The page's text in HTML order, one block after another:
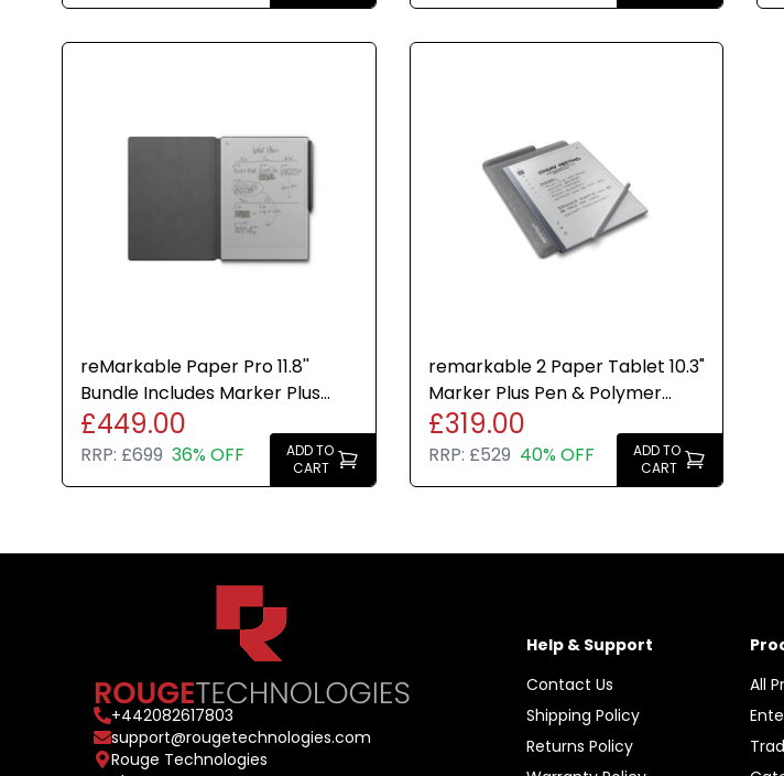
reMarkable Paper Pro 11.8''
Bundle Includes Marker Plus
Pen and Grey Folio Case
£449.00
RRP: £699 36% OFF
ADD TO
CART
remarkable 2 Paper Tablet 10.3"
Marker Plus Pen & Polymer
Weave Folio Bundle
£319.00
RRP: £529 40% OFF
ADD TO
CART
+442082617803
support@rougetechnologies.com
Rouge Technologies
Help & Support
Contact Us
Shipping Policy
Returns Policy
All